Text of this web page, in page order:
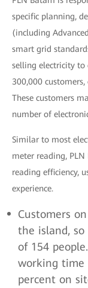
specific planning,
(including
smart grid
selling electricity to
300,000
These customers
number of
Similar to most
meter reading,
reading efficiency,
experience.
Customers
the island,
of 154
working time
percent on